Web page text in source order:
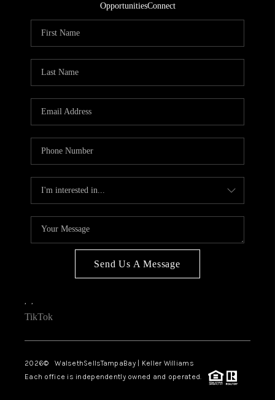
OpportunitiesConnect
Send Us A Message
, ,
TikTok
2026© WalsethSellsTampaBay | Keller Williams
Each office is independently owned and operated.